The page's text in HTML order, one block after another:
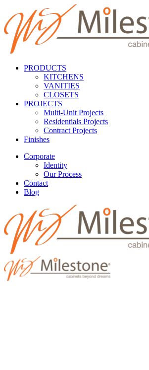
PRODUCTS
KITCHENS
VANITIES
CLOSETS
PROJECTS
Multi-Unit Projects
Residentials Projects
Contract Projects
Finishes
Corporate
Identity
Our Process
Contact
Blog